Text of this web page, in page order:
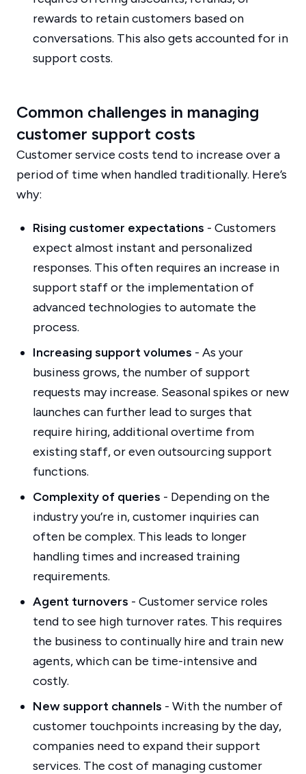
rewards to retain customers based on
conversations. This also gets accounted for in
support costs.
Common challenges in managing
customer support costs
Customer service costs tend to increase over a
period of time when handled traditionally. Here’s
why:
Rising customer expectations - Customers
expect almost instant and personalized
responses. This often requires an increase in
support staff or the implementation of
advanced technologies to automate the
process.
Increasing support volumes - As your
business grows, the number of support
requests may increase. Seasonal spikes or new
launches can further lead to surges that
require hiring, additional overtime from
existing staff, or even outsourcing support
functions.
Complexity of queries - Depending on the
industry you’re in, customer inquiries can
often be complex. This leads to longer
handling times and increased training
requirements.
Agent turnovers - Customer service roles
tend to see high turnover rates. This requires
the business to continually hire and train new
agents, which can be time-intensive and
costly.
New support channels - With the number of
customer touchpoints increasing by the day,
companies need to expand their support
services. The cost of managing customer